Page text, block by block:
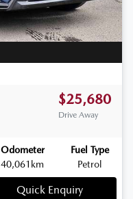
$25,680
Drive Away
Odometer
40,061km
Fuel Type
Petrol
Quick Enquiry